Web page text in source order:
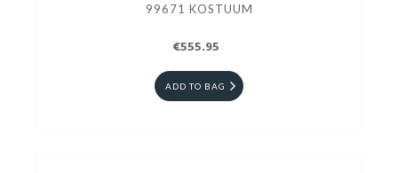
99671 KOSTUUM
€555.95
ADD TO BAG